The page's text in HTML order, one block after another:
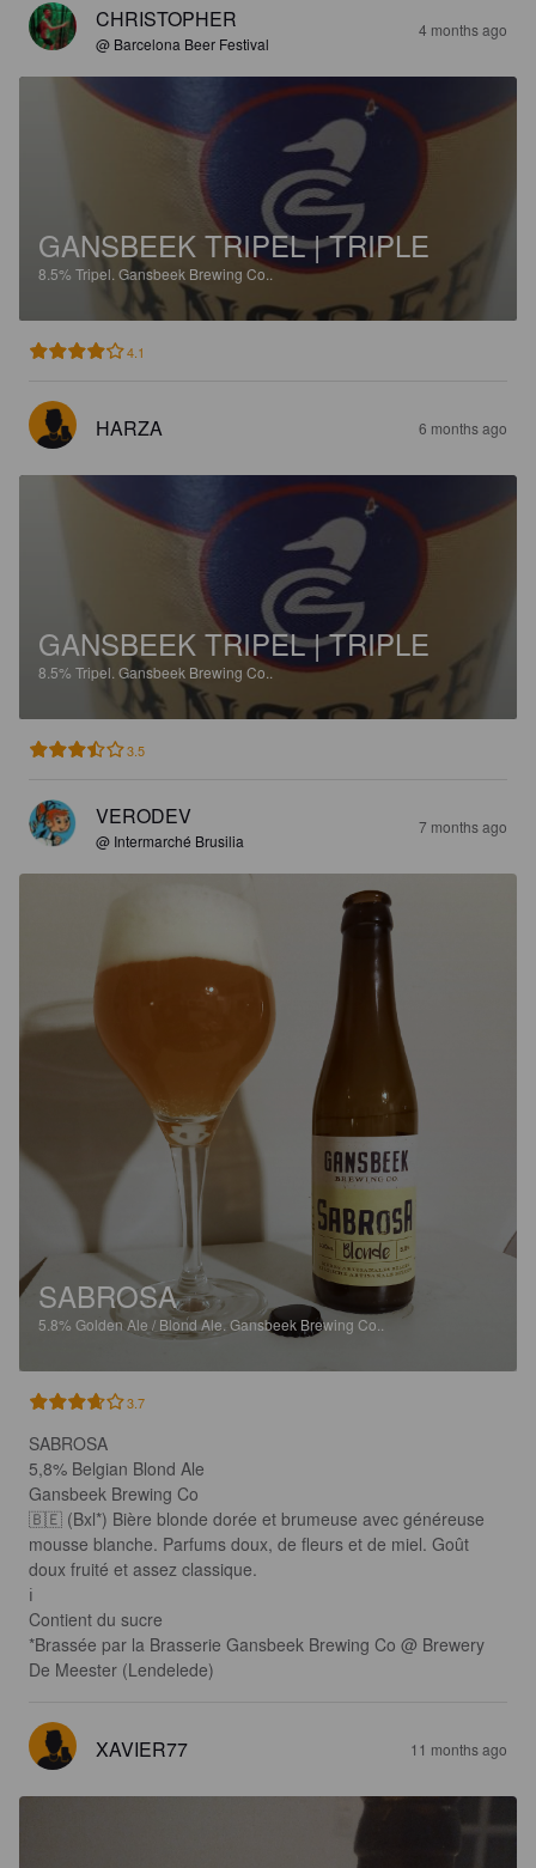
CHRISTOPHER
@ Barcelona Beer Festival
4 months ago
GANSBEEK TRIPEL | TRIPLE
8.5% Tripel. Gansbeek Brewing Co..
4.1
HARZA 6 months ago
GANSBEEK TRIPEL | TRIPLE
8.5% Tripel. Gansbeek Brewing Co..
3.5
VERODEV
@ Intermarché Brusilia
7 months ago
SABROSA
5.8% Golden Ale / Blond Ale. Gansbeek Brewing Co..
3.7
SABROSA
5,8% Belgian Blond Ale
Gansbeek Brewing Co
🇧🇪 (Bxl*) Bière blonde dorée et brumeuse avec généreuse
mousse blanche. Parfums doux, de fleurs et de miel. Goût
doux fruité et assez classique.
ℹ️
Contient du sucre
*Brassée par la Brasserie Gansbeek Brewing Co @ Brewery
De Meester (Lendelede)
XAVIER77 11 months ago